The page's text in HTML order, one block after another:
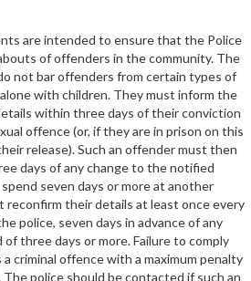
are intended to ensure that the Police
of offenders in the community. The
not bar offenders from certain types of
with children. They must inform the
within three days of their conviction
offence (or, if they are in prison on this
release). Such an offender must then
days of any change to the notified
seven days or more at another
reconfirm their details at least once every
police, seven days in advance of any
three days or more. Failure to comply
criminal offence with a maximum penalty
police should be contacted if such an